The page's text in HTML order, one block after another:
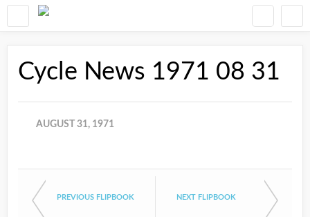
Cycle News 1971 08 31
AUGUST 31, 1971
PREVIOUS FLIPBOOK NEXT FLIPBOOK